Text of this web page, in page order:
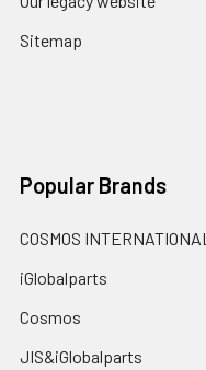
Sitemap
Popular Brands
COSMOS INTERNATIONAL
iGlobalparts
Cosmos
JIS&iGlobalparts